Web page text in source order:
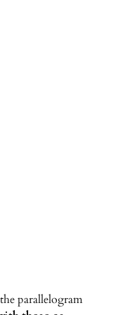
parallelogram